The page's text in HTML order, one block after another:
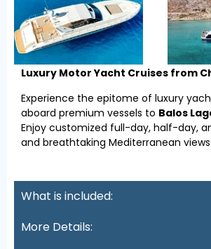
Luxury Motor Yacht Cruises from
Experience the epitome of luxury
aboard premium vessels to Balos
Enjoy customized full-day, half-day,
and breathtaking Mediterranean views.
What is included:
More Details: